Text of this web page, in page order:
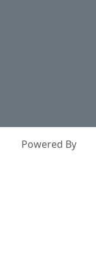
Powered By